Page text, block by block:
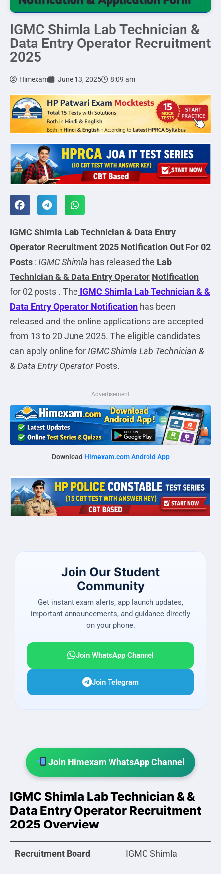
IGMC Shimla Lab Technician &
Data Entry Operator Recruitment
2025
Himexam June 13, 2025 8:09 am
IGMC Shimla Lab Technician & Data Entry
Operator Recruitment 2025 Notification Out For 02
Posts : IGMC Shimla has released the Lab
Technician & & Data Entry Operator Notification
for 02 posts . The IGMC Shimla Lab Technician & &
Data Entry Operator Notification has been
released and the online applications are accepted
from 13 to 20 June 2025. The eligible candidates
can apply online for IGMC Shimla Lab Technician &
& Data Entry OperatorPosts.
Advertisement
Download Himexam.com Android App
Join Our Student
Community
Get instant exam alerts, app launch updates,
important announcements, and guidance directly
on your phone.
Join WhatsApp Channel
Join Telegram
Join Himexam WhatsApp Channel
IGMC Shimla Lab Technician & &
Data Entry Operator Recruitment
2025 Overview
Recruitment Board IGMC Shimla